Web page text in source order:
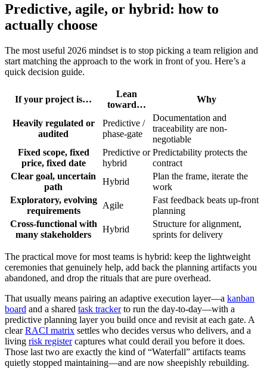
Predictive, agile, or hybrid: how to
actually choose
The most useful 2026 mindset is to stop picking a team religion and
start matching the approach to the work in front of you. Here’s a
quick decision guide.
If your project is…
Lean
toward…
Why
Heavily regulated or
audited
Predictive /
phase-gate
Documentation and
traceability are non-
negotiable
Fixed scope, fixed
price, fixed date
Predictive or
hybrid
Predictability protects the
contract
Clear goal, uncertain
path
Hybrid
Plan the frame, iterate the
work
Exploratory, evolving
requirements
Agile
Fast feedback beats up-front
planning
Cross-functional with
many stakeholders
Hybrid
Structure for alignment,
sprints for delivery
The practical move for most teams is hybrid: keep the lightweight
ceremonies that genuinely help, add back the planning artifacts you
abandoned, and drop the rituals that are pure overhead.
That usually means pairing an adaptive execution layer—a kanban
board and a shared task trackerto run the day-to-day—with a
predictive planning layer you build once and revisit at each gate. A
clearRACI matrix settles who decides versus who delivers, and a
living risk registercaptures what could derail you before it does.
Those last two are exactly the kind of “Waterfall” artifacts teams
quietly stopped maintaining—and are now sheepishly rebuilding.